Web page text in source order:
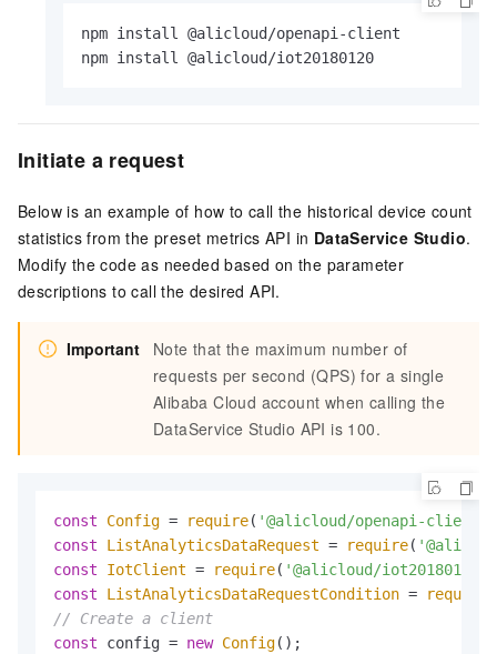
npm install @alicloud/openapi-client
npm install @alicloud/iot20180120
Initiate a request
Below is an example of how to call the historical device count
statistics from the preset metrics API in DataService Studio.
Modify the code as needed based on the parameter
descriptions to call the desired API.
Important
Note that the maximum number of
requests per second (QPS) for a single
Alibaba Cloud account when calling the
DataService Studio API is 100.
const Config = require( '@alicloud/openapi-client'
const
ListAnalyticsDataRequest = require(
const
IotClient = require( '@alicloud/iot20180120'
const
ListAnalyticsDataRequestCondition = require
// Create a client
const config = new Config();